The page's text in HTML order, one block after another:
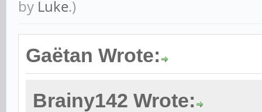
by Luke.)
Gaëtan Wrote:
Brainy142 Wrote: